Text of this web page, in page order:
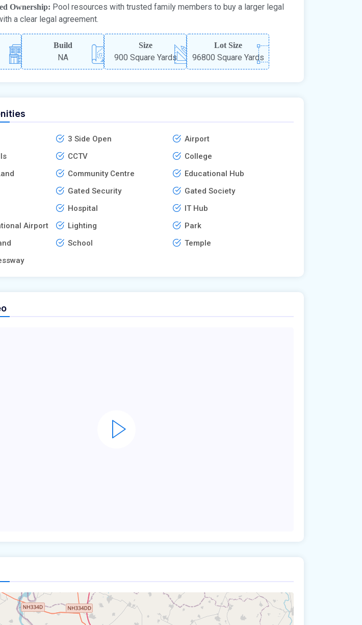
Ownership: Pool resources with trusted family members to buy a larger legal
a clear legal agreement.
Build
NA
Size
900 Square Yards
Lot Size
96800 Square Yards
3 Side Open
Airport
CCTV
College
Community Centre
Educational Hub
Gated Security
Gated Society
Hospital
IT Hub
Airport
Lighting
Park
School
Temple